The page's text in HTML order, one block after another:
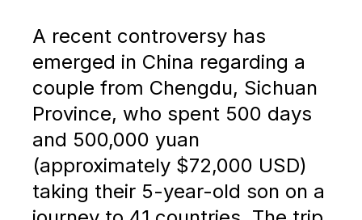
A recent controversy has
emerged in China regarding a
couple from Chengdu, Sichuan
Province, who spent 500 days
and 500,000 yuan
(approximately $72,000 USD)
taking their 5-year-old son on a